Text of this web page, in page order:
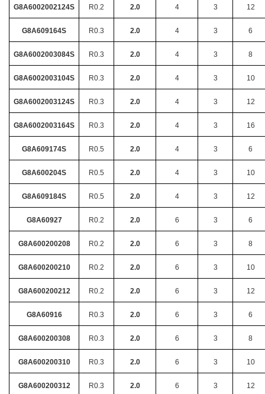
G8A6002002124S R0.2 2.0 4 3 12
G8A609164S R0.3 2.0 4 3 6
G8A6002003084S R0.3 2.0 4 3 8
G8A6002003104S R0.3 2.0 4 3 10
G8A6002003124S R0.3 2.0 4 3 12
G8A6002003164S R0.3 2.0 4 3 16
G8A609174S R0.5 2.0 4 3 6
G8A600204S R0.5 2.0 4 3 10
G8A609184S R0.5 2.0 4 3 12
G8A60927 R0.2 2.0 6 3 6
G8A600200208 R0.2 2.0 6 3 8
G8A600200210 R0.2 2.0 6 3 10
G8A600200212 R0.2 2.0 6 3 12
G8A60916 R0.3 2.0 6 3 6
G8A600200308 R0.3 2.0 6 3 8
G8A600200310 R0.3 2.0 6 3 10
G8A600200312 R0.3 2.0 6 3 12